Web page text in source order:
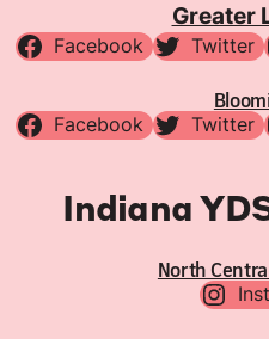
Greater
Facebook Twitter
Facebook Twitter
Indiana
North